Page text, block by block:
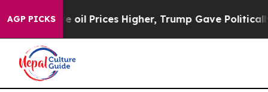
AGP PICKS
Drove oil Prices Higher, Trump Gave Politically